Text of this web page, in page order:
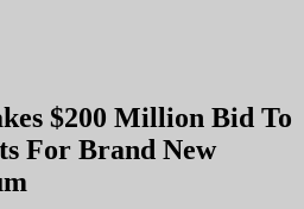
$200 Million Bid To
For Brand New